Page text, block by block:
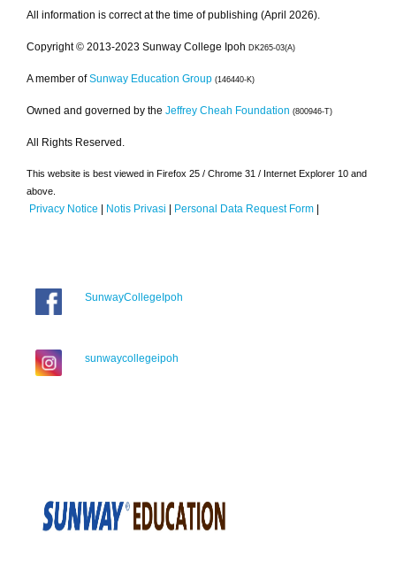
All information is correct at the time of publishing (April 2026).
Copyright © 2013-2023 Sunway College Ipoh DK265-03(A)
A member of Sunway Education Group (146440-K)
Owned and governed by the Jeffrey Cheah Foundation (800946-T)
All Rights Reserved.
This website is best viewed in Firefox 25 / Chrome 31 / Internet Explorer 10 and
above.
Privacy Notice | Notis Privasi | Personal Data Request Form |
SunwayCollegeIpoh
sunwaycollegeipoh